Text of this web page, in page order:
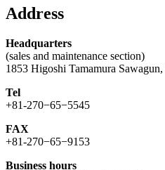
Address
Headquarters
(sales and maintenance section)
1853 Higoshi Tamamura
Tel
+81-270−65−5545
FAX
+81-270−65−9153
Business hours